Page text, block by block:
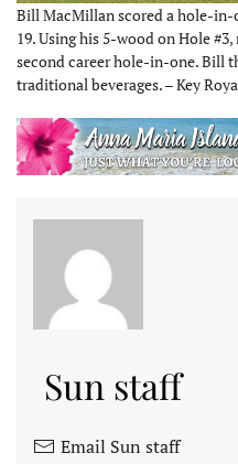
Bill MacMillan scored a hole-in-
19. Using his 5-wood on Hole
second career hole-in-one. Bill
traditional beverages. – Key
Sun staff
Email Sun staff